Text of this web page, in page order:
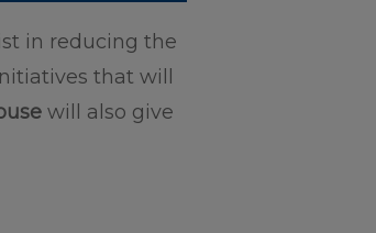
in reducing the
that will
will also give